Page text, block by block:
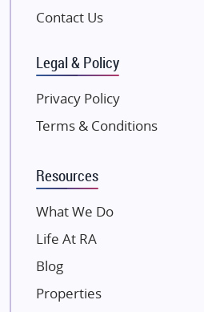
Gulshan Group
Kunal Group Builders
Kolte Patil Developers
Kalpataru Limited
Dosti Realty
Paradise Group
Austin Realty
Contact Us
Legal & Policy
Privacy Policy
Terms & Conditions
Resources
What We Do
Life At RA
Blog
Properties